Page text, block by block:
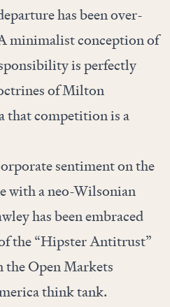
has been over-
minimalist conception of
is perfectly
of Milton
that competition is a
sentiment on the
with a neo-Wilsonian
has been embraced
the “Hipster Antitrust”
the Open Markets
think tank.